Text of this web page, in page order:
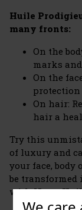
Huile
many fronts:
On the
marks
On the
protection
On hair:
hair a
Try this
of luxury and
your face,
be transformed
withNuxe